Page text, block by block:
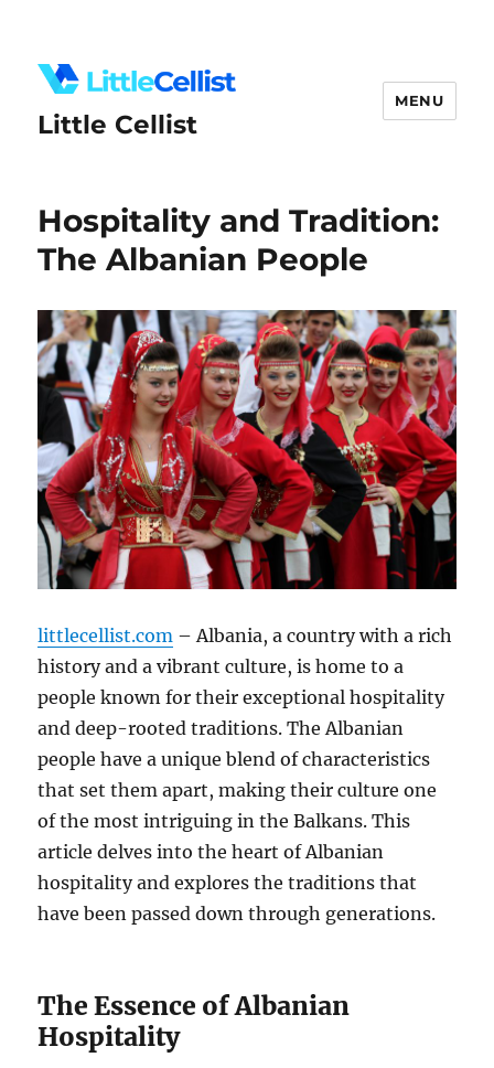
Little Cellist
MENU
Hospitality and Tradition:
The Albanian People
littlecellist.com – Albania, a country with a rich
history and a vibrant culture, is home to a
people known for their exceptional hospitality
and deep-rooted traditions. The Albanian
people have a unique blend of characteristics
that set them apart, making their culture one
of the most intriguing in the Balkans. This
article delves into the heart of Albanian
hospitality and explores the traditions that
have been passed down through generations.
The Essence of Albanian
Hospitality